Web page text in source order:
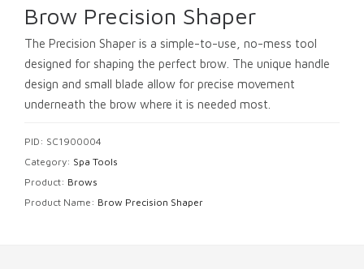
Brow Precision Shaper
The Precision Shaper is a simple-to-use, no-mess tool
designed for shaping the perfect brow. The unique handle
design and small blade allow for precise movement
underneath the brow where it is needed most.
PID: SC1900004
Category: Spa Tools
Product: Brows
Product Name: Brow Precision Shaper